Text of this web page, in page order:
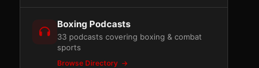
Boxing Podcasts
33 podcasts covering boxing & combat
sports
Browse Directory